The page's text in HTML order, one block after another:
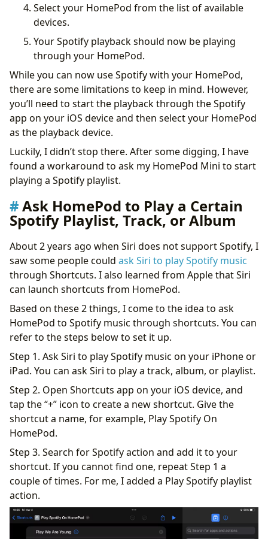
Select your HomePod from the list of available
devices.
Your Spotify playback should now be playing
through your HomePod.
While you can now use Spotify with your HomePod,
there are some limitations to keep in mind. However,
you’ll need to start the playback through the Spotify
app on your iOS device and then select your HomePod
as the playback device.
Luckily, I didn’t stop there. After some digging, I have
found a workaround to ask my HomePod Mini to start
playing a Spotify playlist.
Ask HomePod to Play a Certain
Spotify Playlist, Track, or Album
About 2 years ago when Siri does not support Spotify, I
saw some people could ask Siri to play Spotify music
through Shortcuts. I also learned from Apple that Siri
can launch shortcuts from HomePod.
Based on these 2 things, I come to the idea to ask
HomePod to Spotify music through shortcuts. You can
refer to the steps below to set it up.
Step 1. Ask Siri to play Spotify music on your iPhone or
iPad. You can ask Siri to play a track, album, or playlist.
Step 2. Open Shortcuts app on your iOS device, and
tap the “+” icon to create a new shortcut. Give the
shortcut a name, for example, Play Spotify On
HomePod.
Step 3. Search for Spotify action and add it to your
shortcut. If you cannot find one, repeat Step 1 a
couple of times. For me, I added a Play Spotify playlist
action.